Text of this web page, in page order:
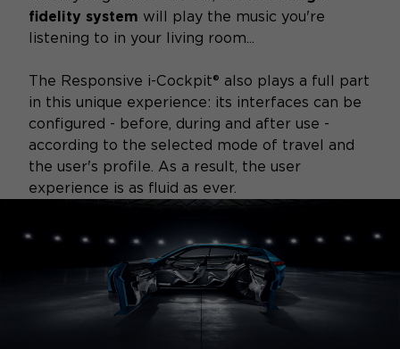
fidelity system will play the music you're
listening to in your living room...
The Responsive i-Cockpit® also plays a full part
in this unique experience: its interfaces can be
configured - before, during and after use -
according to the selected mode of travel and
the user's profile. As a result, the user
experience is as fluid as ever.